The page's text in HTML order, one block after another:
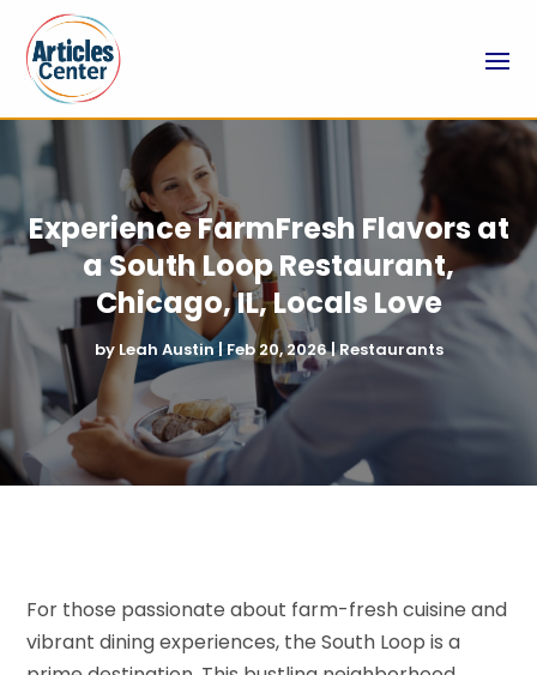
Experience FarmFresh Flavors at
a South Loop Restaurant,
Chicago, IL, Locals Love
by Leah Austin| Feb 20, 2026|Restaurants
For those passionate about farm-fresh cuisine and
vibrant dining experiences, the South Loop is a